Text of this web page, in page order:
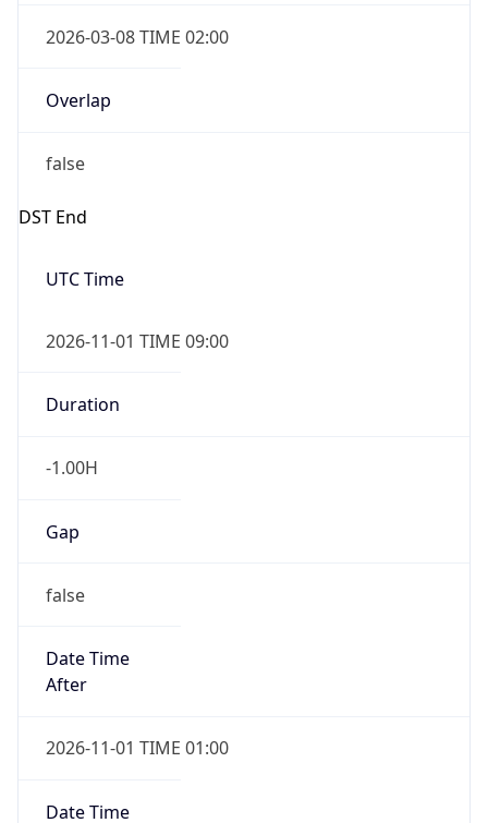
2026-03-08 TIME 02:00
Overlap
false
DST End
UTC Time
2026-11-01 TIME 09:00
Duration
-1.00H
Gap
false
Date Time
After
2026-11-01 TIME 01:00
Date Time